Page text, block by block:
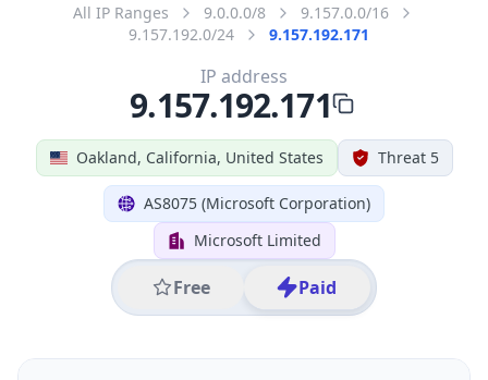
All IP Ranges 9.0.0.0/8
9.157.0.0/16
9.157.192.0/24
9.157.192.171
Oakland, California, United States Threat 5
AS8075 (Microsoft Corporation)
Microsoft Limited
Free Paid
IP address
9.157.192.171